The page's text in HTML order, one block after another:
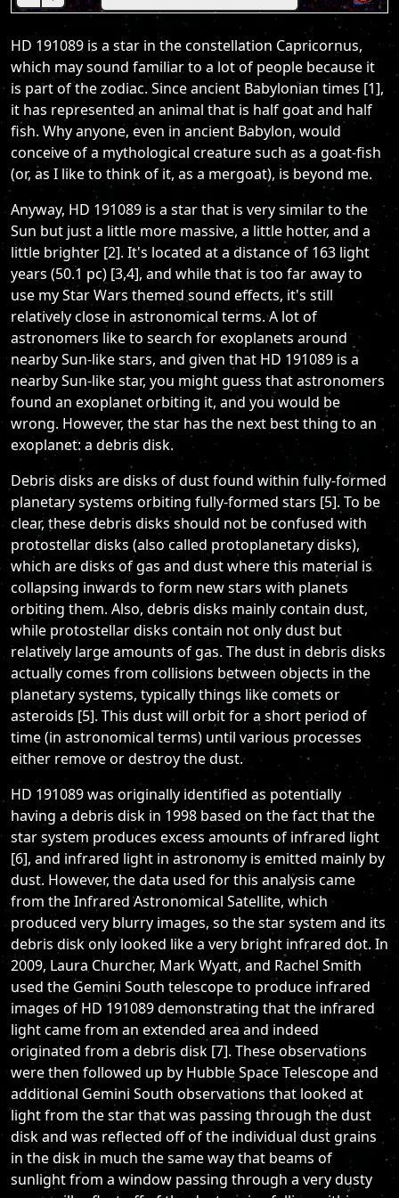
HD 191089 is a star in the constellation Capricornus,
which may sound familiar to a lot of people because it
is part of the zodiac. Since ancient Babylonian times [1],
it has represented an animal that is half goat and half
fish. Why anyone, even in ancient Babylon, would
conceive of a mythological creature such as a goat-fish
(or, as I like to think of it, as a mergoat), is beyond me.
Anyway, HD 191089 is a star that is very similar to the
Sun but just a little more massive, a little hotter, and a
little brighter [2]. It's located at a distance of 163 light
years (50.1 pc) [3,4], and while that is too far away to
use my Star Wars themed sound effects, it's still
relatively close in astronomical terms. A lot of
astronomers like to search for exoplanets around
nearby Sun-like stars, and given that HD 191089 is a
nearby Sun-like star, you might guess that astronomers
found an exoplanet orbiting it, and you would be
wrong. However, the star has the next best thing to an
exoplanet: a debris disk.
Debris disks are disks of dust found within fully-formed
planetary systems orbiting fully-formed stars [5]. To be
clear, these debris disks should not be confused with
protostellar disks (also called protoplanetary disks),
which are disks of gas and dust where this material is
collapsing inwards to form new stars with planets
orbiting them. Also, debris disks mainly contain dust,
while protostellar disks contain not only dust but
relatively large amounts of gas. The dust in debris disks
actually comes from collisions between objects in the
planetary systems, typically things like comets or
asteroids [5]. This dust will orbit for a short period of
time (in astronomical terms) until various processes
either remove or destroy the dust.
HD 191089 was originally identified as potentially
having a debris disk in 1998 based on the fact that the
star system produces excess amounts of infrared light
[6], and infrared light in astronomy is emitted mainly by
dust. However, the data used for this analysis came
from the Infrared Astronomical Satellite, which
produced very blurry images, so the star system and its
debris disk only looked like a very bright infrared dot. In
2009, Laura Churcher, Mark Wyatt, and Rachel Smith
used the Gemini South telescope to produce infrared
images of HD 191089 demonstrating that the infrared
light came from an extended area and indeed
originated from a debris disk [7]. These observations
were then followed up by Hubble Space Telescope and
additional Gemini South observations that looked at
light from the star that was passing through the dust
disk and was reflected off of the individual dust grains
in the disk in much the same way that beams of
sunlight from a window passing through a very dusty